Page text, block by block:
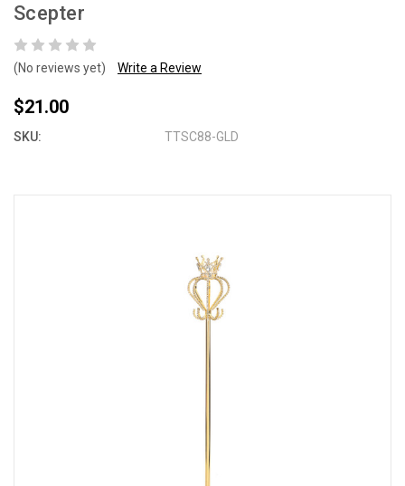
Scepter
(No reviews yet) Write a Review
$21.00
SKU: TTSC88-GLD